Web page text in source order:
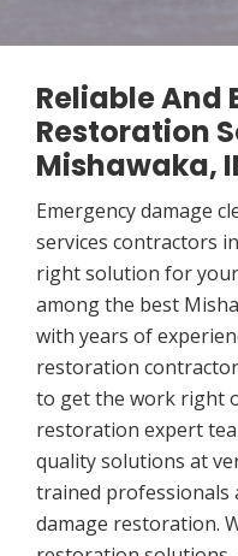
Reliable And
Restoration
Mishawaka,
Emergency damage
services contractors
right solution for
among the best
with years of
restoration
to get the work right
restoration expert
quality solutions at
trained professionals
damage restoration.